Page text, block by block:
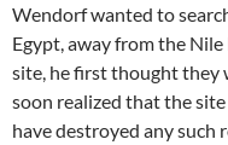
Wendorf wanted to
Egypt, away from the
site, he first thought they
soon realized that the
have destroyed any such